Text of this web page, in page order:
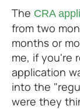
The CRA
from two
months or
me, if you're
application
into the
were they